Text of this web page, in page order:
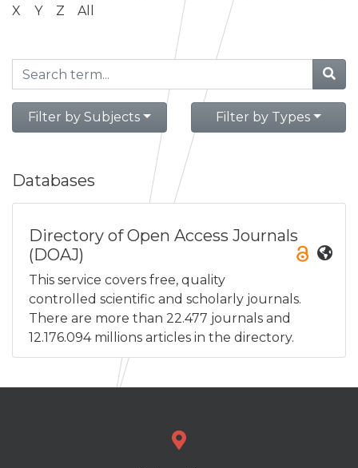
X
Y Z All
Filter by Subjects Filter by Types
Databases
Directory of Open Access Journals
(DOAJ)
This service covers free, quality
controlled scientific and scholarly journals.
There are more than 22.477 journals and
12.176.094 millions articles in the directory.